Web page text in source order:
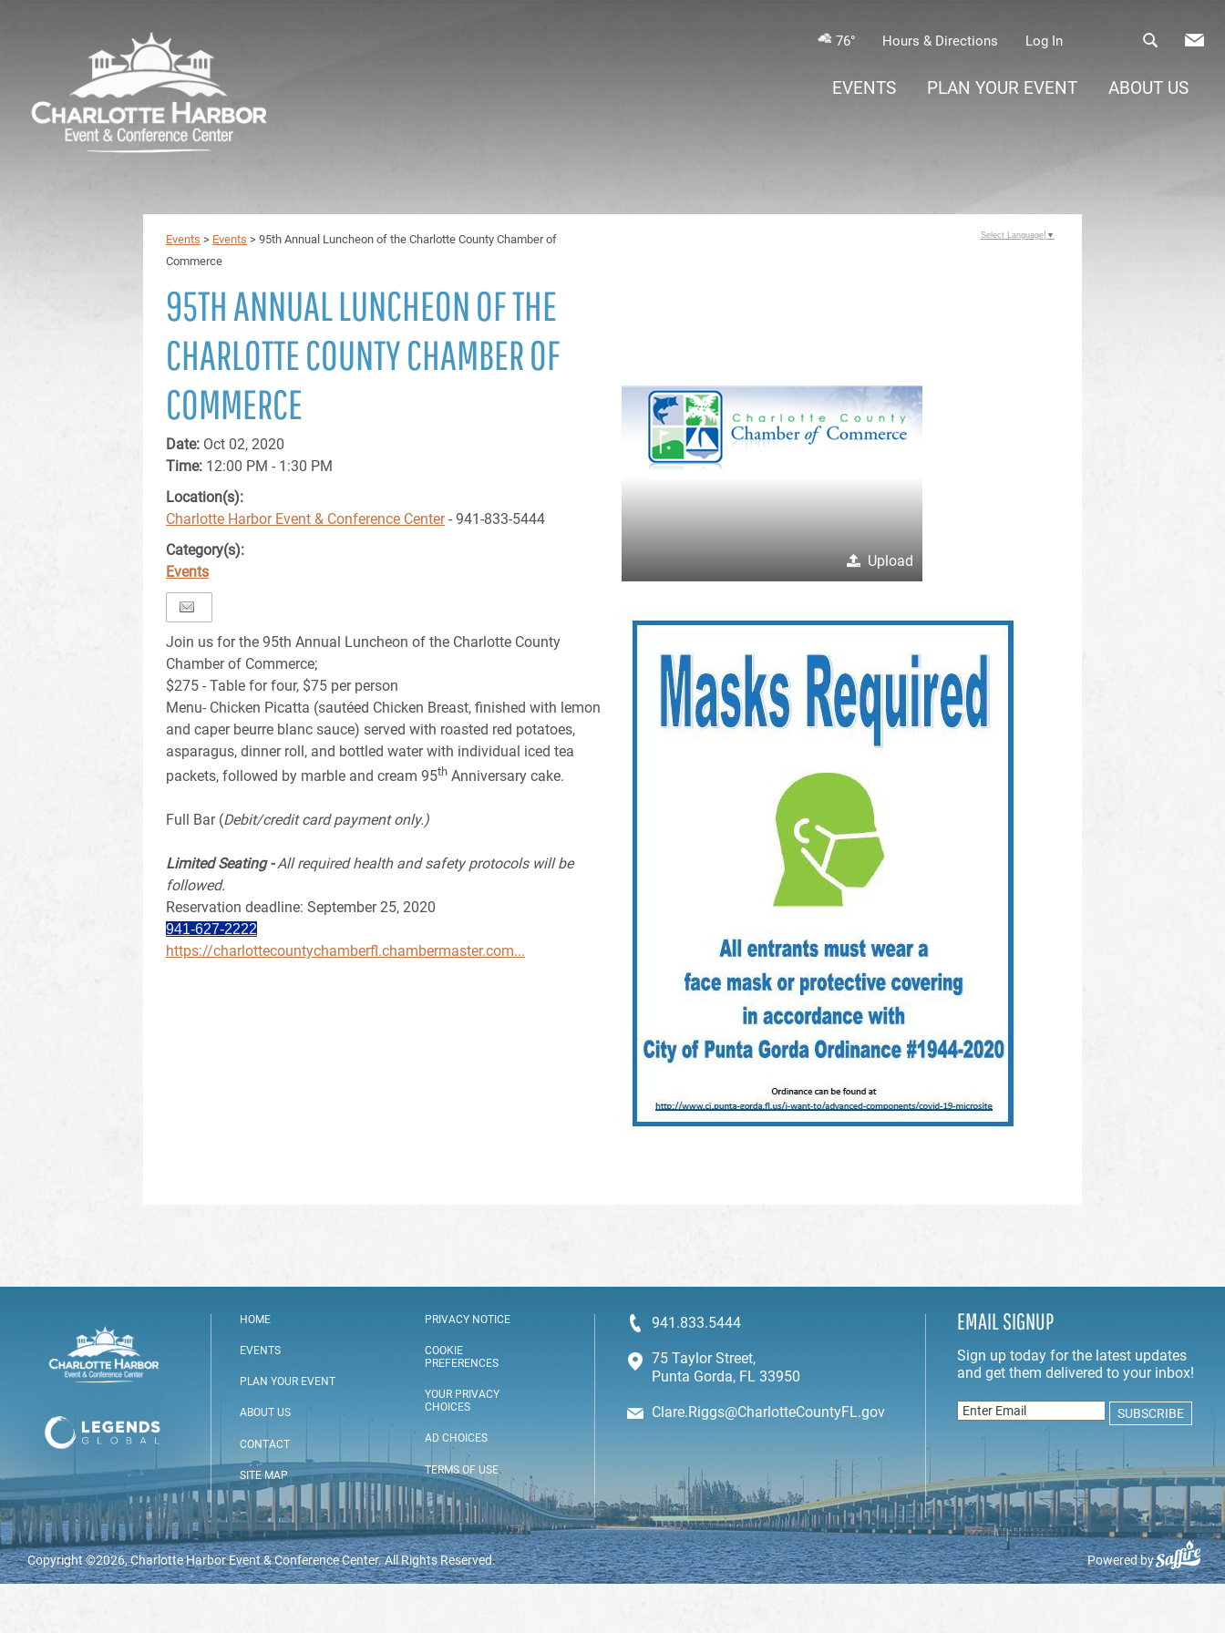
76° Hours & Directions Log In
EVENTS PLAN YOUR EVENT ABOUT US
Events > Events > 95th Annual Luncheon of the Charlotte County Chamber of
Commerce
95TH ANNUAL LUNCHEON OF THE
CHARLOTTE COUNTY CHAMBER OF
COMMERCE
Date: Oct 02, 2020
Time: 12:00 PM - 1:30 PM
Location(s):
Charlotte Harbor Event & Conference Center- 941-833-5444
Category(s):
Events
Join us for the 95th Annual Luncheon of the Charlotte County
Chamber of Commerce;
$275 - Table for four, $75 per person
Menu- Chicken Picatta (sautéed Chicken Breast, finished with lemon
and caper beurre blanc sauce) served with roasted red potatoes,
asparagus, dinner roll, and bottled water with individual iced tea
packets, followed by marble and cream 95th Anniversary cake.
Full Bar (Debit/credit card payment only.)
Limited Seating -All required health and safety protocols will be
followed.
Reservation deadline: September 25, 2020
941-627-2222
https://charlottecountychamberfl.chambermaster.com...
Upload
Select Language ▼
HOME
EVENTS
PLAN YOUR EVENT
ABOUT US
CONTACT
SITE MAP
PRIVACY NOTICE
COOKIE
PREFERENCES
YOUR PRIVACY
CHOICES
AD CHOICES
TERMS OF USE
941.833.5444
75 Taylor Street,
Punta Gorda, FL 33950
Clare.Riggs@CharlotteCountyFL.gov
EMAIL SIGNUP
Copyright ©2026, Charlotte Harbor Event & Conference Center. All Rights Reserved. Powered by